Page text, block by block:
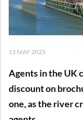
15 MAY 2025
Agents in the UK
discount on
one, as the river